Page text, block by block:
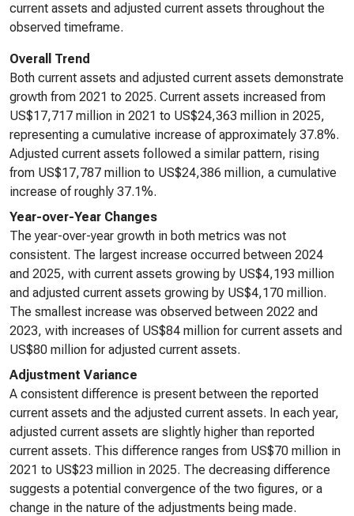
current assets and adjusted current assets throughout the
observed timeframe.
Overall Trend
Both current assets and adjusted current assets demonstrate
growth from 2021 to 2025. Current assets increased from
US$17,717 million in 2021 to US$24,363 million in 2025,
representing a cumulative increase of approximately 37.8%.
Adjusted current assets followed a similar pattern, rising
from US$17,787 million to US$24,386 million, a cumulative
increase of roughly 37.1%.
Year-over-Year Changes
The year-over-year growth in both metrics was not
consistent. The largest increase occurred between 2024
and 2025, with current assets growing by US$4,193 million
and adjusted current assets growing by US$4,170 million.
The smallest increase was observed between 2022 and
2023, with increases of US$84 million for current assets and
US$80 million for adjusted current assets.
Adjustment Variance
A consistent difference is present between the reported
current assets and the adjusted current assets. In each year,
adjusted current assets are slightly higher than reported
current assets. This difference ranges from US$70 million in
2021 to US$23 million in 2025. The decreasing difference
suggests a potential convergence of the two figures, or a
change in the nature of the adjustments being made.